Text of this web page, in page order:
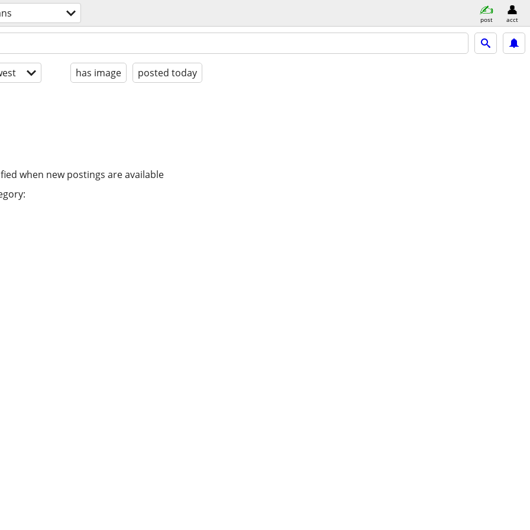
post acct
has image posted today
when new postings are available